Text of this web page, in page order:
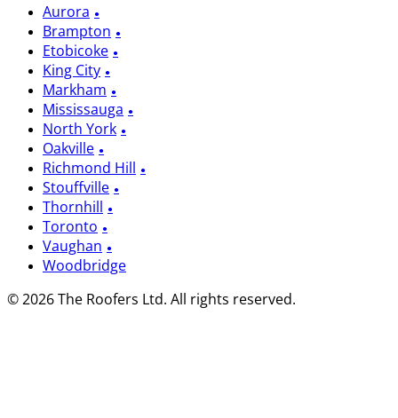
Aurora
Brampton
Etobicoke
King City
Markham
Mississauga
North York
Oakville
Richmond Hill
Stouffville
Thornhill
Toronto
Vaughan
Woodbridge
© 2026 The Roofers Ltd. All rights reserved.